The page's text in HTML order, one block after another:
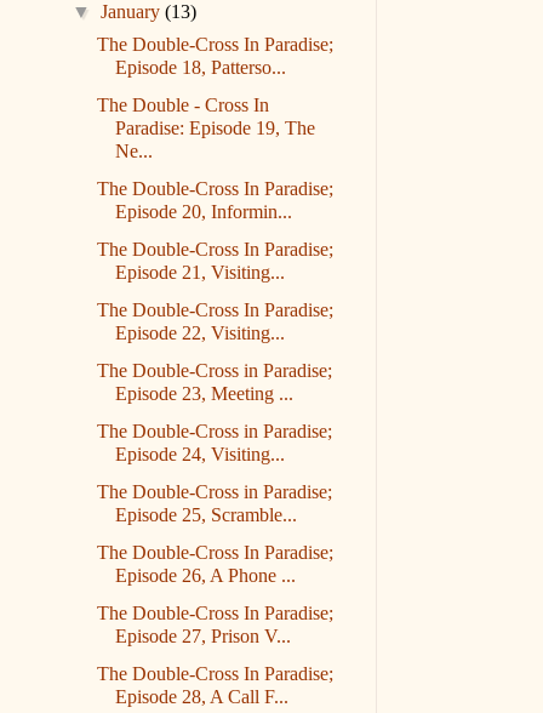
▼January(13)
The Double-Cross In Paradise;
Episode 18, Patterso...
The Double - Cross In
Paradise: Episode 19, The
Ne...
The Double-Cross In Paradise;
Episode 20, Informin...
The Double-Cross In Paradise;
Episode 21, Visiting...
The Double-Cross In Paradise;
Episode 22, Visiting...
The Double-Cross in Paradise;
Episode 23, Meeting ...
The Double-Cross in Paradise;
Episode 24, Visiting...
The Double-Cross in Paradise;
Episode 25, Scramble...
The Double-Cross In Paradise;
Episode 26, A Phone ...
The Double-Cross In Paradise;
Episode 27, Prison V...
The Double-Cross In Paradise;
Episode 28, A Call F...